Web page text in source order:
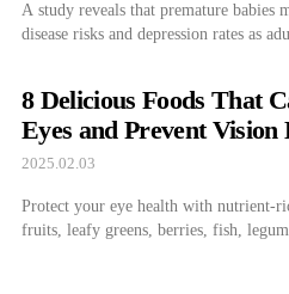
A study reveals that premature babies
disease risks and depression rates as
8 Delicious Foods That
Eyes and Prevent Vision
2025.02.03
Protect your eye health with nutrient-
fruits, leafy greens, berries, fish,